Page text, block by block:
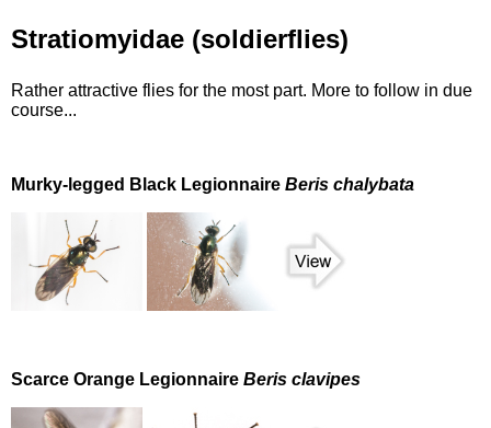
Stratiomyidae (soldierflies)
Rather attractive flies for the most part. More to follow in due
course...
Murky-legged Black Legionnaire Beris chalybata
Scarce Orange Legionnaire Beris clavipes